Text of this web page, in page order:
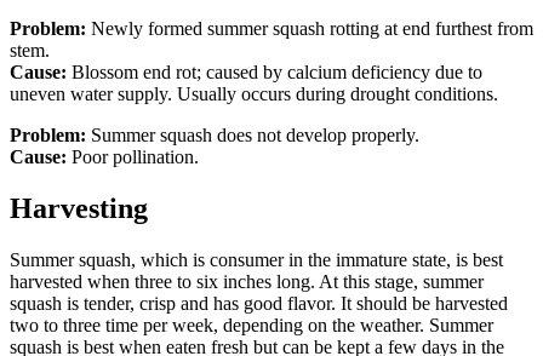
Problem: Newly formed summer squash rotting at end furthest from
stem.
Cause: Blossom end rot; caused by calcium deficiency due to
uneven water supply. Usually occurs during drought conditions.
Problem: Summer squash does not develop properly.
Cause: Poor pollination.
Harvesting
Summer squash, which is consumer in the immature state, is best
harvested when three to six inches long. At this stage, summer
squash is tender, crisp and has good flavor. It should be harvested
two to three time per week, depending on the weather. Summer
squash is best when eaten fresh but can be kept a few days in the